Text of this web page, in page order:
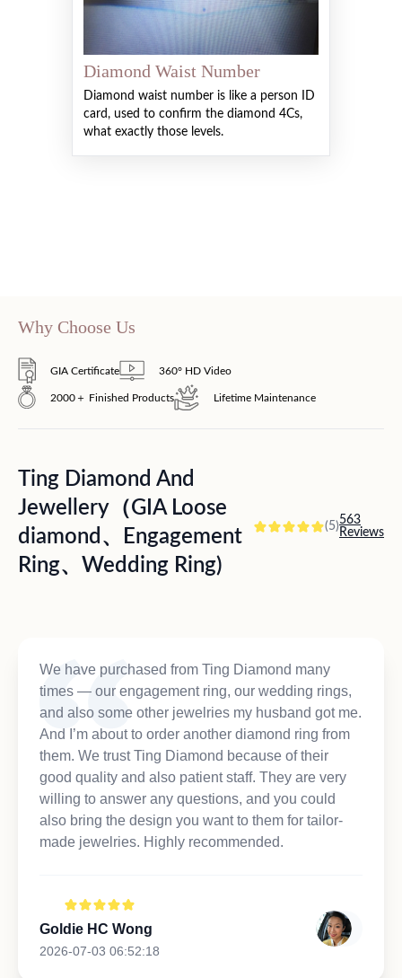
Diamond Waist Number
Diamond waist number is like a person ID
card, used to confirm the diamond 4Cs,
what exactly those levels.
Why Choose Us
GIA Certificate 360° HD Video
2000＋ Finished Products Lifetime Maintenance
Ting Diamond And
Jewellery（GIA Loose
diamond、Engagement
Ring、Wedding Ring)
(5)563
Reviews
We have purchased from Ting Diamond many
times — our engagement ring, our wedding rings,
and also some other jewelries my husband got me.
And I’m about to order another diamond ring from
them. We trust Ting Diamond because of their
good quality and also patient staff. They are very
willing to answer any questions, and you could
also bring the design you want to them for tailor-
made jewelries. Highly recommended.
Goldie HC Wong
2026-07-03 06:52:18